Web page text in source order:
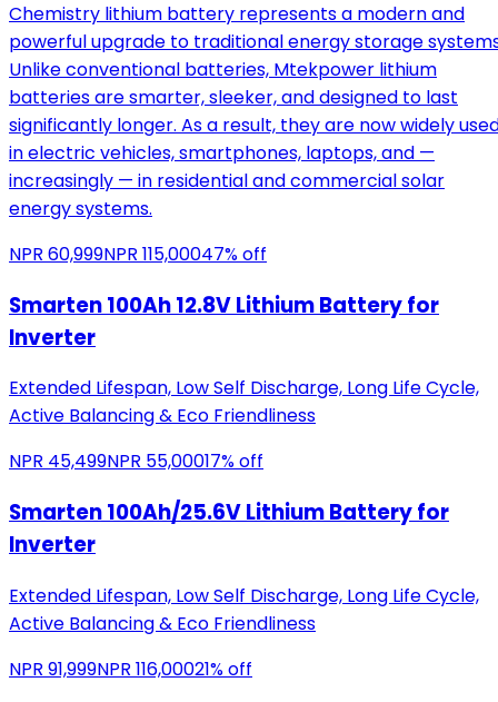
Chemistry lithium battery represents a modern and
powerful upgrade to traditional energy storage
Unlike conventional batteries, Mtekpower lithium
batteries are smarter, sleeker, and designed to last
significantly longer. As a result, they are now widely
in electric vehicles, smartphones, laptops, and —
increasingly — in residential and commercial solar
energy systems.
NPR 60,999NPR 115,00047% off
Smarten 100Ah 12.8V Lithium Battery for
Inverter
Extended Lifespan, Low Self Discharge, Long Life Cycle,
Active Balancing & Eco Friendliness
NPR 45,499NPR 55,00017% off
Smarten 100Ah/25.6V Lithium Battery for
Inverter
Extended Lifespan, Low Self Discharge, Long Life Cycle,
Active Balancing & Eco Friendliness
NPR 91,999NPR 116,00021% off